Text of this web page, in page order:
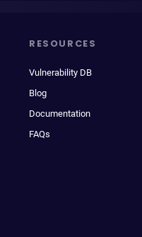
RESOURCES
Vulnerability DB
Blog
Documentation
FAQs